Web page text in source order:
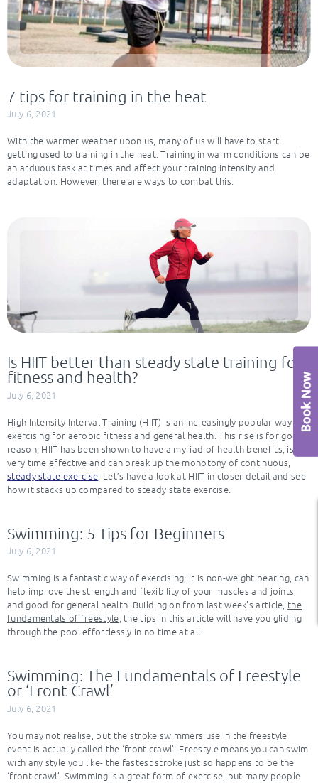
7 tips for training in the heat
July 6, 2021
With the warmer weather upon us, many of us will have to start
getting used to training in the heat. Training in warm conditions can be
an arduous task at times and affect your training intensity and
adaptation. However, there are ways to combat this.
Is HIIT better than steady state training for
fitness and health?
July 6, 2021
High Intensity Interval Training (HIIT) is an increasingly popular way of
exercising for aerobic fitness and general health. This rise is for good
reason; HIIT has been shown to have a myriad of health benefits, is
very time effective and can break up the monotony of continuous,
steady state exercise . Let’s have a look at HIIT in closer detail and see
how it stacks up compared to steady state exercise.
Swimming: 5 Tips for Beginners
July 6, 2021
Swimming is a fantastic way of exercising; it is non-weight bearing, can
help improve the strength and flexibility of your muscles and joints,
and good for general health. Building on from last week’s article, the
fundamentals of freestyle, the tips in this article will have you gliding
through the pool effortlessly in no time at all.
Swimming: The Fundamentals of Freestyle
or ‘Front Crawl’
July 6, 2021
You may not realise, but the stroke swimmers use in the freestyle
event is actually called the ‘front crawl’. Freestyle means you can swim
with any style you like- the fastest stroke just so happens to be the
‘front crawl’. Swimming is a great form of exercise, but many people